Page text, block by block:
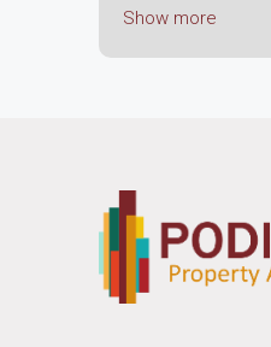
Wan. Therefore,
harbour buses
companies with
transportation
The landscape
Show more